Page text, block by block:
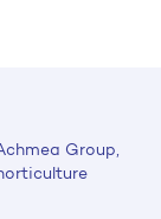
Group,